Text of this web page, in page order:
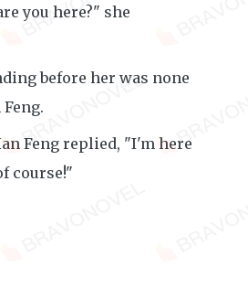
you here?" she
before her was none
Feng replied, "I'm here
course!"